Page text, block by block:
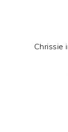
Chrissie